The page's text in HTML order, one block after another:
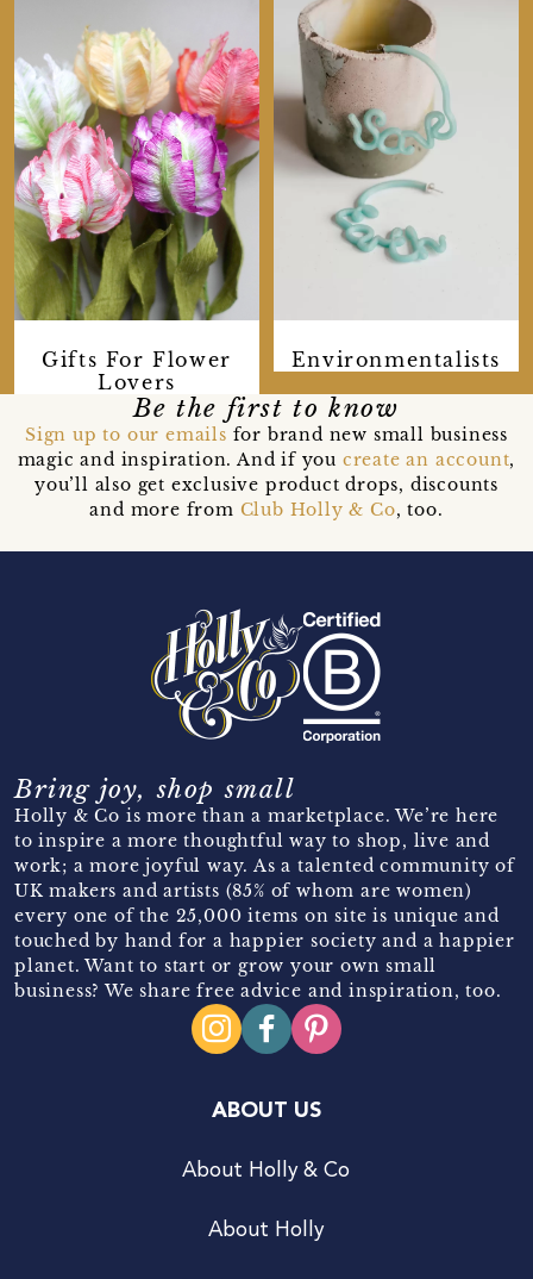
Gifts For Flower
Lovers
Environmentalists
Be the first to know
Sign up to our emails for brand new small business
magic and inspiration. And if you create an account,
you’ll also get exclusive product drops, discounts
and more from Club Holly & Co, too.
Bring joy, shop small
Holly & Co is more than a marketplace. We’re here
to inspire a more thoughtful way to shop, live and
work; a more joyful way. As a talented community of
UK makers and artists (85% of whom are women)
every one of the 25,000 items on site is unique and
touched by hand for a happier society and a happier
planet. Want to start or grow your own small
business? We share free advice and inspiration, too.
ABOUT US
About Holly & Co
About Holly